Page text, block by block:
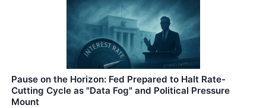
Pause on the Horizon: Fed Prepared to Halt Rate-
Cutting Cycle as "Data Fog" and Political Pressure
Mount